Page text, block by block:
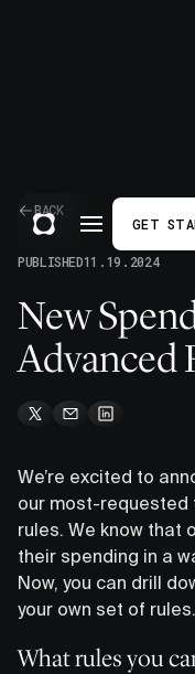
GET
BACK
PUBLISHED11.19.2024
New
Advanced
We’re excited to
our most-requested
rules. We know that
their spending in a
Now, you can drill
your own set of rules.
What rules you